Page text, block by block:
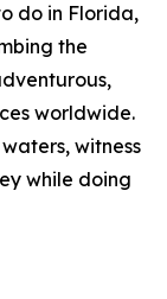
do in Florida,
the
worldwide.
witness
while doing